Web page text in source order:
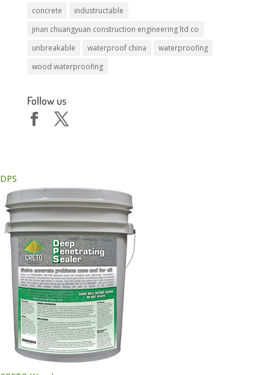
concrete
industructable
jinan chuangyuan construction engineering ltd co
unbreakable
waterproof china
waterproofing
wood waterproofing
Follow us
DPS